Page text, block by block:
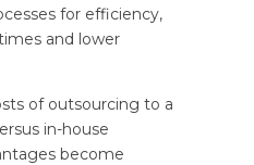
for efficiency,
and lower
of outsourcing to a
in-house
become